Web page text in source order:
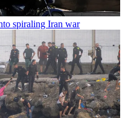
spiraling Iran war